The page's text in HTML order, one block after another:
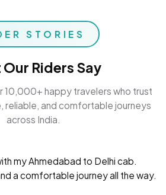
STORIES
Riders Say
10,000+ happy travelers who trust
reliable, and comfortable journeys
across India.
my Ahmedabad to Delhi cab.
a comfortable journey all the way.